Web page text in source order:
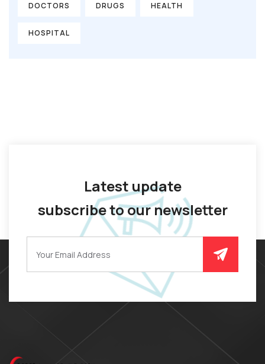
DOCTORS DRUGS HEALTH
HOSPITAL
Latest update
subscribe to our newsletter